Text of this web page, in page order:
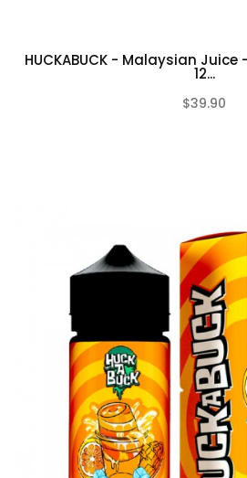
HUCKABUCK - Malaysian
12...
$39.90